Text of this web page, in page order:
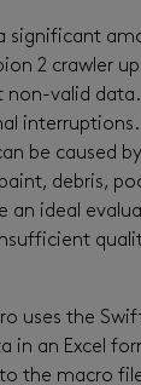
significant
2 crawler
non-valid
interruptions.
be caused
debris,
an ideal
uses the
in an Excel
the macro